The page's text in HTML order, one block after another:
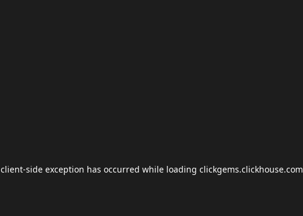
client-side exception has occurred while loading clickgems.clickhouse.com